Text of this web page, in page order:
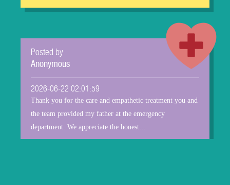
Posted by
Anonymous
2026-06-22 02:01:59
Thank you for the care and empathetic treatment you and
the team provided my father at the emergency
department. We appreciate the honest...